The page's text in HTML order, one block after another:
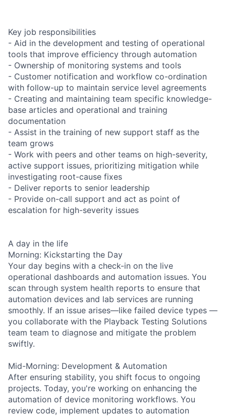
Key job responsibilities
- Aid in the development and testing of operational
tools that improve efficiency through automation
- Ownership of monitoring systems and tools
- Customer notification and workflow co-ordination
with follow-up to maintain service level agreements
- Creating and maintaining team specific knowledge-
base articles and operational and training
documentation
- Assist in the training of new support staff as the
team grows
- Work with peers and other teams on high-severity,
active support issues, prioritizing mitigation while
investigating root-cause fixes
- Deliver reports to senior leadership
- Provide on-call support and act as point of
escalation for high-severity issues
A day in the life
Morning: Kickstarting the Day
Your day begins with a check-in on the live
operational dashboards and automation issues. You
scan through system health reports to ensure that
automation devices and lab services are running
smoothly. If an issue arises—like failed device types —
you collaborate with the Playback Testing Solutions
team team to diagnose and mitigate the problem
swiftly.
Mid-Morning: Development & Automation
After ensuring stability, you shift focus to ongoing
projects. Today, you're working on enhancing the
automation of device monitoring workflows. You
review code, implement updates to automation